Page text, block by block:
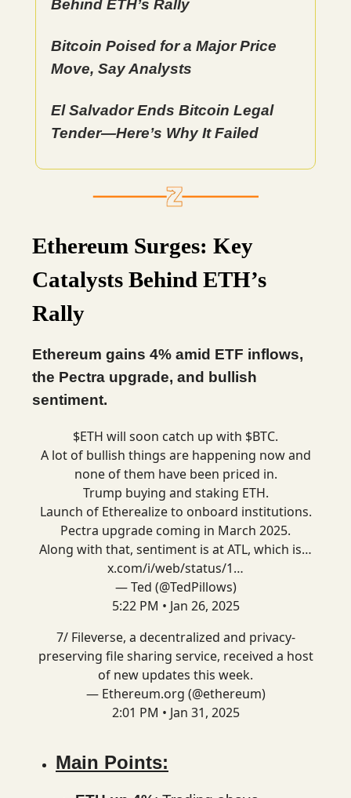
Behind ETH’s Rally
Bitcoin Poised for a Major Price
Move, Say Analysts
El Salvador Ends Bitcoin Legal
Tender—Here’s Why It Failed
Ethereum Surges: Key
Catalysts Behind ETH’s
Rally
Ethereum gains 4% amid ETF inflows,
the Pectra upgrade, and bullish
sentiment.
$ETH will soon catch up with $BTC.
A lot of bullish things are happening now and
none of them have been priced in.
Trump buying and staking ETH.
Launch of Etherealize to onboard institutions.
Pectra upgrade coming in March 2025.
Along with that, sentiment is at ATL, which is…
x.com/i/web/status/1…
— Ted (@TedPillows)
5:22 PM • Jan 26, 2025
7/ Fileverse, a decentralized and privacy-
preserving file sharing service, received a host
of new updates this week.
— Ethereum.org (@ethereum)
2:01 PM • Jan 31, 2025
Main Points: